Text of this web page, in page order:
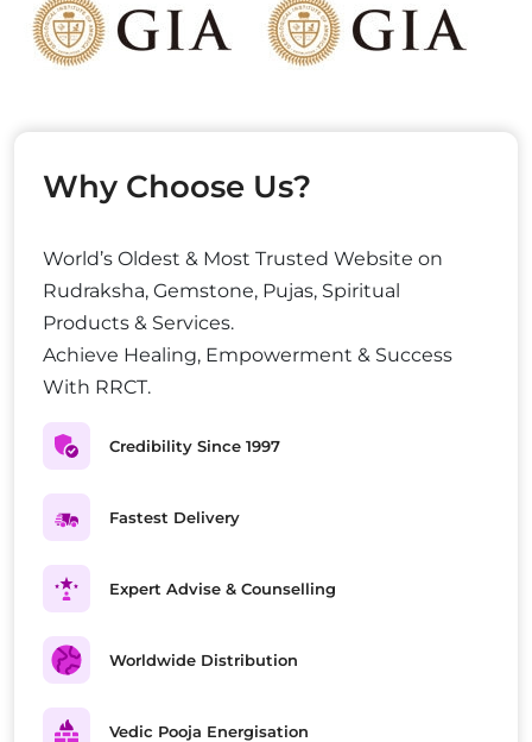
Why Choose Us?
World’s Oldest & Most Trusted Website on
Rudraksha, Gemstone, Pujas, Spiritual
Products & Services.
Achieve Healing, Empowerment & Success
With RRCT.
Credibility Since 1997
Fastest Delivery
Expert Advise & Counselling
Worldwide Distribution
Vedic Pooja Energisation